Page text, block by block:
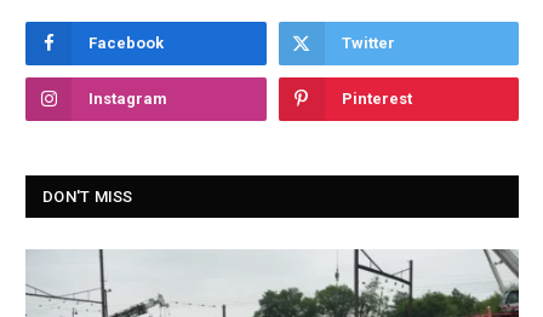
Facebook Twitter
Instagram Pinterest
DON'T MISS